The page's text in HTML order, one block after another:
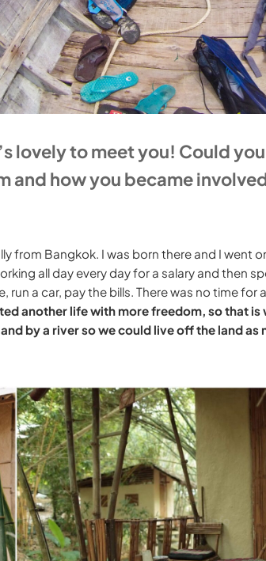
lovely to meet you! Could
and how you became
from Bangkok. I was born there and I went
all day every day for a salary and then
run a car, pay the bills. There was no time for
another life with more freedom, so that is
by a river so we could live off the land as